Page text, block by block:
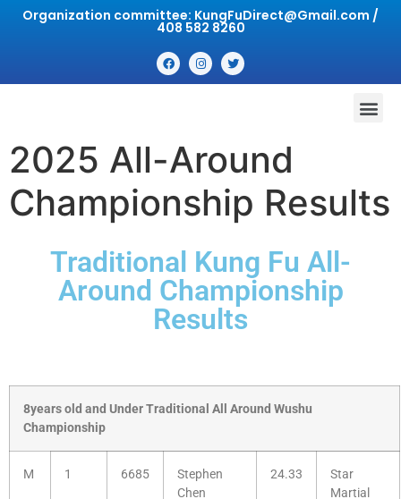
Organization committee: KungFuDirect@Gmail.com /
408 582 8260
2025 All-Around
Championship Results
Traditional Kung Fu All-
Around Championship
Results
8years old and Under Traditional All Around Wushu
Championship
M 1 6685
Stephen
Chen
24.33
Star
Martial